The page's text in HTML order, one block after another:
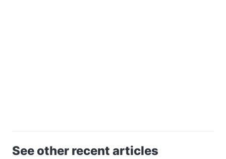
See other recent articles